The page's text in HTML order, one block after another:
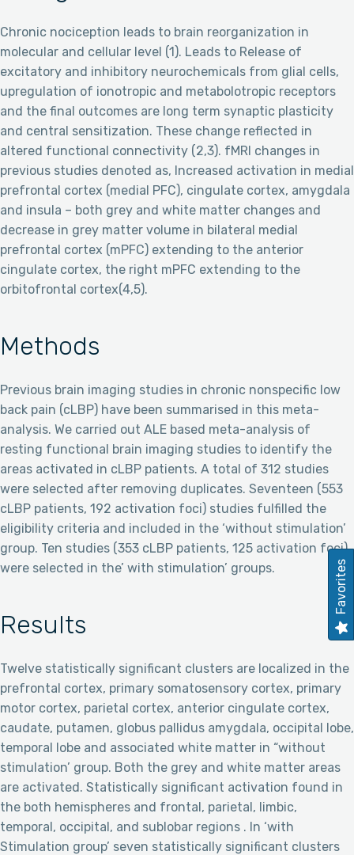
Chronic nociception leads to brain reorganization in
molecular and cellular level (1). Leads to Release of
excitatory and inhibitory neurochemicals from glial cells,
upregulation of ionotropic and metabolotropic receptors
and the final outcomes are long term synaptic plasticity
and central sensitization. These change reflected in
altered functional connectivity (2,3). fMRI changes in
previous studies denoted as, Increased activation in medial
prefrontal cortex (medial PFC), cingulate cortex, amygdala
and insula – both grey and white matter changes and
decrease in grey matter volume in bilateral medial
prefrontal cortex (mPFC) extending to the anterior
cingulate cortex, the right mPFC extending to the
orbitofrontal cortex(4,5).
Methods
Previous brain imaging studies in chronic nonspecific low
back pain (cLBP) have been summarised in this meta-
analysis. We carried out ALE based meta-analysis of
resting functional brain imaging studies to identify the
areas activated in cLBP patients. A total of 312 studies
were selected after removing duplicates. Seventeen (553
cLBP patients, 192 activation foci) studies fulfilled the
eligibility criteria and included in the ‘without stimulation’
group. Ten studies (353 cLBP patients, 125 activation foci)
were selected in the’ with stimulation’ groups.
Results
Twelve statistically significant clusters are localized in the
prefrontal cortex, primary somatosensory cortex, primary
motor cortex, parietal cortex, anterior cingulate cortex,
caudate, putamen, globus pallidus amygdala, occipital lobe,
temporal lobe and associated white matter in “without
stimulation’ group. Both the grey and white matter areas
are activated. Statistically significant activation found in
the both hemispheres and frontal, parietal, limbic,
temporal, occipital, and sublobar regions . In ‘with
Stimulation group’ seven statistically significant clusters
Favorites